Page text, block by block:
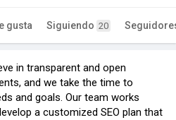
gusta Siguiendo 20
in transparent and open
and we take the time to
and goals. Our team works
a customized SEO plan that